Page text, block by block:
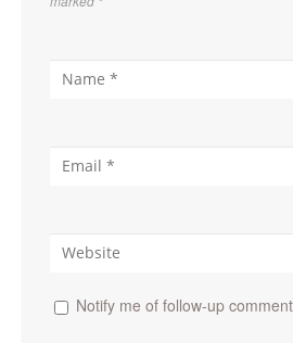
Notify me of follow-up